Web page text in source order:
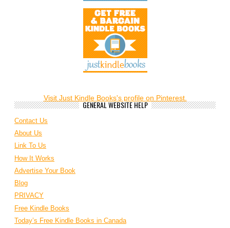
Visit Just Kindle Books's profile on Pinterest.
GENERAL WEBSITE HELP
Contact Us
About Us
Link To Us
How It Works
Advertise Your Book
Blog
PRIVACY
Free Kindle Books
Today’s Free Kindle Books in Canada